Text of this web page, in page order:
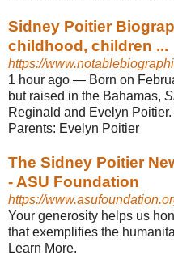
Sidney Poitier
childhood, children ...
https://
1 hour ago — Born on
but raised in the Bahamas,
Reginald and Evelyn
Parents: Evelyn Poitier
The Sidney Poitier
- ASU Foundation
https://
Your generosity helps us
that exemplifies the
Learn More.